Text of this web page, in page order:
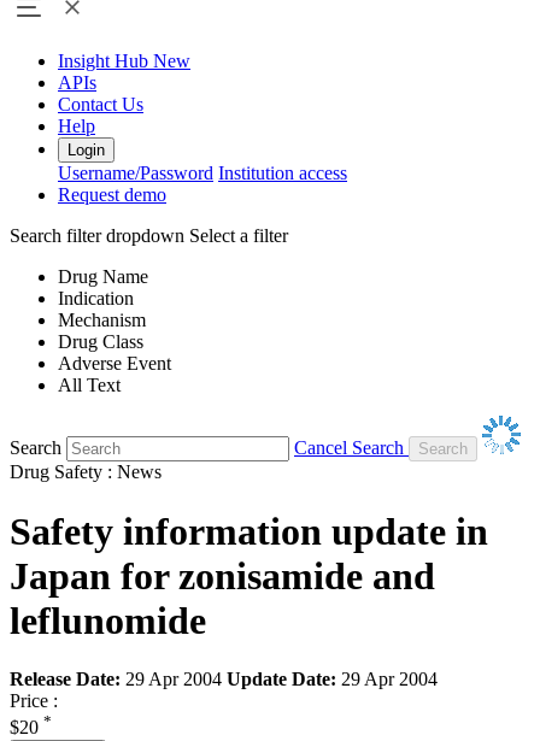
Insight Hub New
APIs
Contact Us
Help
Login
Username/Password Institution access
Request demo
Search filter dropdown Select a filter
Drug Name
Indication
Mechanism
Drug Class
Adverse Event
All Text
Search
Cancel Search
Drug Safety : News
Safety information update in
Japan for zonisamide and
leflunomide
Release Date: 29 Apr 2004 Update Date: 29 Apr 2004
Price :
$20 *